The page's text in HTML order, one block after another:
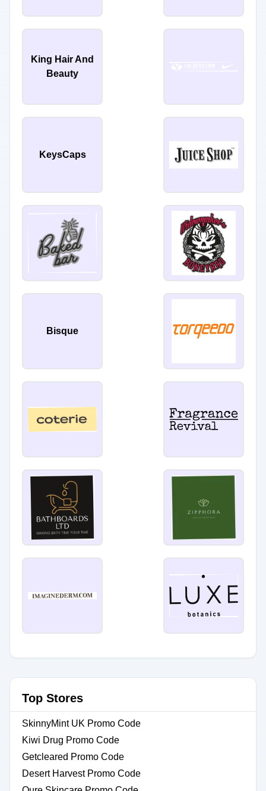
King Hair And
Beauty
KeysCaps
Bisque
Top Stores
SkinnyMint UK Promo Code
Kiwi Drug Promo Code
Getcleared Promo Code
Desert Harvest Promo Code